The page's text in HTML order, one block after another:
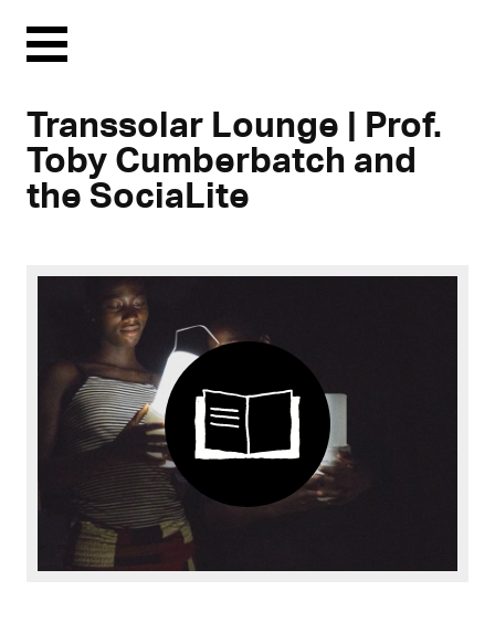
Menu
Transsolar Lounge | Prof.
Toby Cumberbatch and
the SociaLite